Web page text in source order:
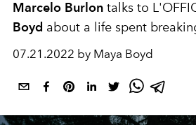
Marcelo Burlon talks to
Boyd about a life spent
07.21.2022 by Maya Boyd